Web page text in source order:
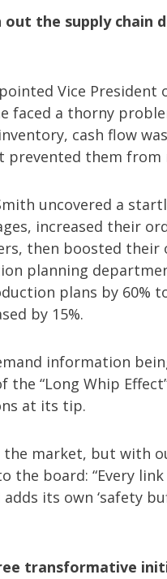
the supply chain
Vice President
faced a thorny
cash flow
them from
uncovered a
increased their
then boosted
planning
plans by 60%
by 15%.
information
the “Long Whip
at its tip.
the market, but with
the board: “Every
its own ‘safety
transformative